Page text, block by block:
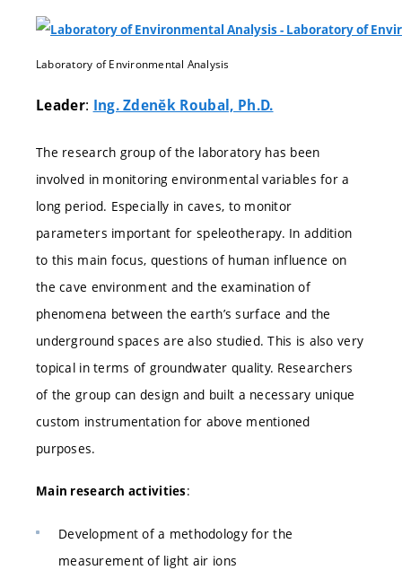
Laboratory of Environmental Analysis
Leader: Ing. Zdeněk Roubal, Ph.D.
The research group of the laboratory has been
involved in monitoring environmental variables for a
long period. Especially in caves, to monitor
parameters important for speleotherapy. In addition
to this main focus, questions of human influence on
the cave environment and the examination of
phenomena between the earth’s surface and the
underground spaces are also studied. This is also very
topical in terms of groundwater quality. Researchers
of the group can design and built a necessary unique
custom instrumentation for above mentioned
purposes.
Main research activities:
Development of a methodology for the
measurement of light air ions